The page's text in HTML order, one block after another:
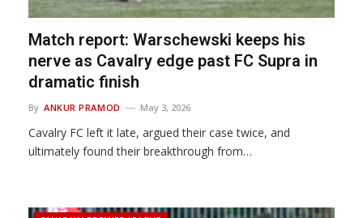
Match report: Warschewski keeps his
nerve as Cavalry edge past FC Supra in
dramatic finish
By ANKUR PRAMOD May 3, 2026
Cavalry FC left it late, argued their case twice, and
ultimately found their breakthrough from…